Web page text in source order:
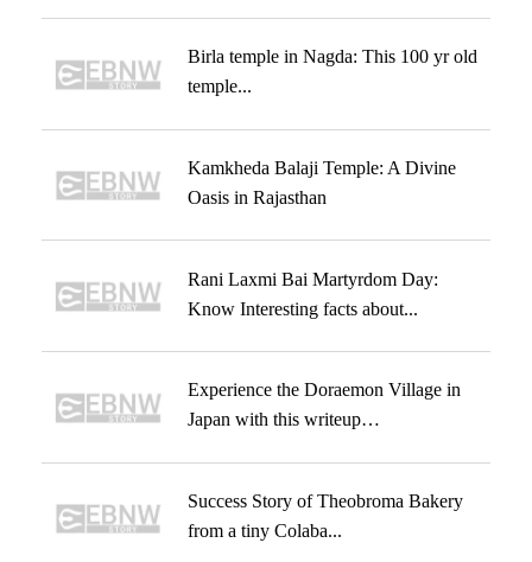
Birla temple in Nagda: This 100 yr old
temple...
Kamkheda Balaji Temple: A Divine
Oasis in Rajasthan
Rani Laxmi Bai Martyrdom Day:
Know Interesting facts about...
Experience the Doraemon Village in
Japan with this writeup…
Success Story of Theobroma Bakery
from a tiny Colaba...